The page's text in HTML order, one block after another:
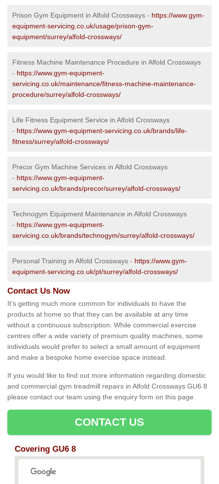
Prison Gym Equipment in Alfold Crossways - https://www.gym-
equipment-servicing.co.uk/usage/prison-gym-
equipment/surrey/alfold-crossways/
Fitness Machine Maintenance Procedure in Alfold Crossways
- https://www.gym-equipment-
servicing.co.uk/maintenance/fitness-machine-maintenance-
procedure/surrey/alfold-crossways/
Life Fitness Equipment Service in Alfold Crossways
- https://www.gym-equipment-servicing.co.uk/brands/life-
fitness/surrey/alfold-crossways/
Precor Gym Machine Services in Alfold Crossways
- https://www.gym-equipment-
servicing.co.uk/brands/precor/surrey/alfold-crossways/
Technogym Equipment Maintenance in Alfold Crossways
- https://www.gym-equipment-
servicing.co.uk/brands/technogym/surrey/alfold-crossways/
Personal Training in Alfold Crossways - https://www.gym-
equipment-servicing.co.uk/pt/surrey/alfold-crossways/
Contact Us Now
It's getting much more common for individuals to have the
products at home so that they can be available at any time
without a continuous subscription. While commercial exercise
centres offer a wide variety of premium quality machines, some
individuals would prefer to select a small amount of equipment
and make a bespoke home exercise space instead.
If you would like to find out more information regarding domestic
and commercial gym treadmill repairs in Alfold Crossways GU6 8
please contact our team using the enquiry form on this page.
CONTACT US
Covering GU6 8